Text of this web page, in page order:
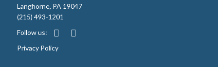
Langhorne, PA 19047
(215) 493-1201
Follow us:
Privacy Policy